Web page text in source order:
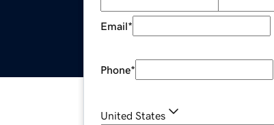
Email*
Phone*
United States